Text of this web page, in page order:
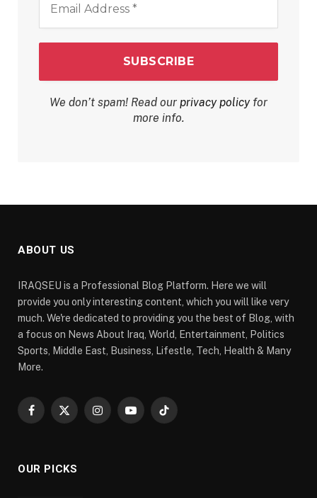
Address
We don’t spam! Read our privacy policyfor
more info.
ABOUT US
IRAQSEU is a Professional Blog Platform. Here we will
provide you only interesting content, which you will like very
much. We're dedicated to providing you the best of Blog, with
a focus on News About Iraq, World, Entertainment, Politics
Sports, Middle East, Business, Lifestle, Tech, Health & Many
More.
Facebook
X
InstagramYouTubeTikTok
OUR PICKS